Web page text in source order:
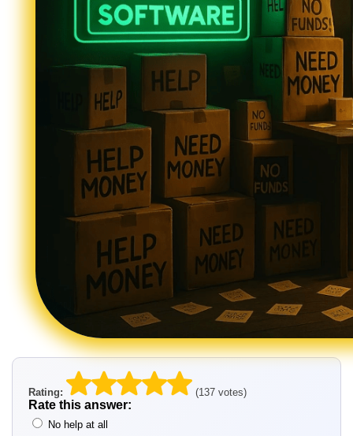
Rating: (137 votes)
Rate this answer:
No help at all